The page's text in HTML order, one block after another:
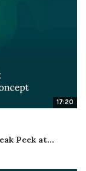
17:20
Peek at...